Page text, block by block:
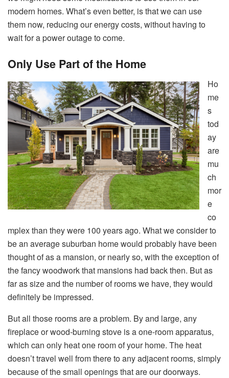
modern homes. What’s even better, is that we can use
them now, reducing our energy costs, without having to
wait for a power outage to come.
Only Use Part of the Home
Ho
me
s
tod
ay
are
mu
ch
mor
e
co
mplex than they were 100 years ago. What we consider to
be an average suburban home would probably have been
thought of as a mansion, or nearly so, with the exception of
the fancy woodwork that mansions had back then. But as
far as size and the number of rooms we have, they would
definitely be impressed.
But all those rooms are a problem. By and large, any
fireplace or wood-burning stove is a one-room apparatus,
which can only heat one room of your home. The heat
doesn’t travel well from there to any adjacent rooms, simply
because of the small openings that are our doorways.